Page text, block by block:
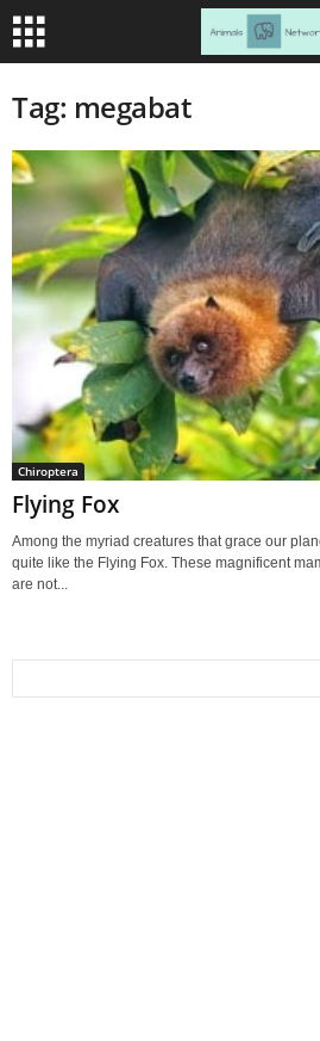
Tag: megabat
Chiroptera
Flying Fox
Among the myriad creatures that grace our
quite like the Flying Fox. These magnificent
are not...